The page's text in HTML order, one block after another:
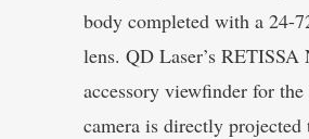
body completed with a 24-
lens. QD Laser’s
accessory viewfinder for
camera is directly